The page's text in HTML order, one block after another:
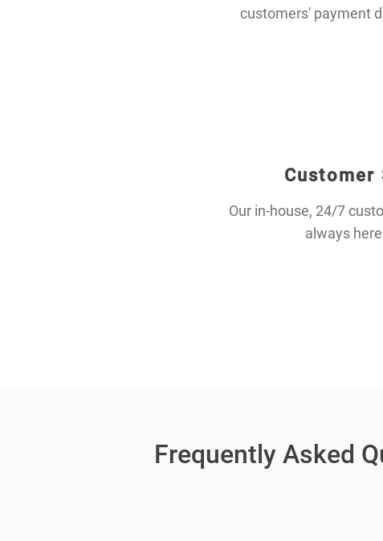
customers' payment
Customer
Our in-house, 24/7
always
Frequently Asked